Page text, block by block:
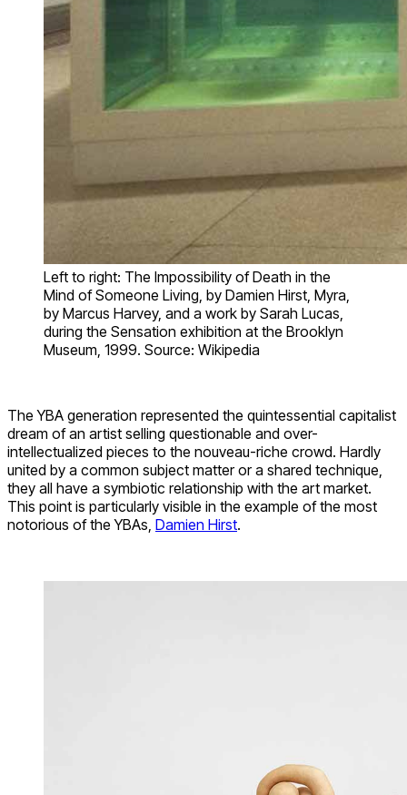
Left to right: The Impossibility of Death in the
Mind of Someone Living, by Damien Hirst, Myra,
by Marcus Harvey, and a work by Sarah Lucas,
during the Sensation exhibition at the Brooklyn
Museum, 1999. Source: Wikipedia
The YBA generation represented the quintessential capitalist
dream of an artist selling questionable and over-
intellectualized pieces to the nouveau-riche crowd. Hardly
united by a common subject matter or a shared technique,
they all have a symbiotic relationship with the art market.
This point is particularly visible in the example of the most
notorious of the YBAs, Damien Hirst.